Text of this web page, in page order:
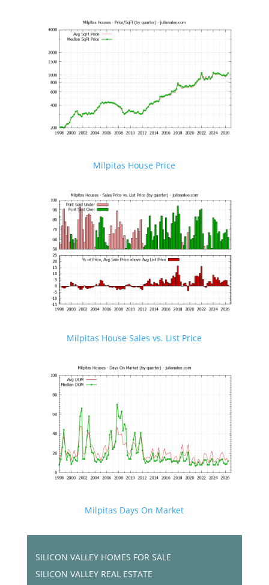
Milpitas House Price
Milpitas House Sales vs. List Price
Milpitas Days On Market
SILICON VALLEY HOMES FOR SALE
SILICON VALLEY REAL ESTATE